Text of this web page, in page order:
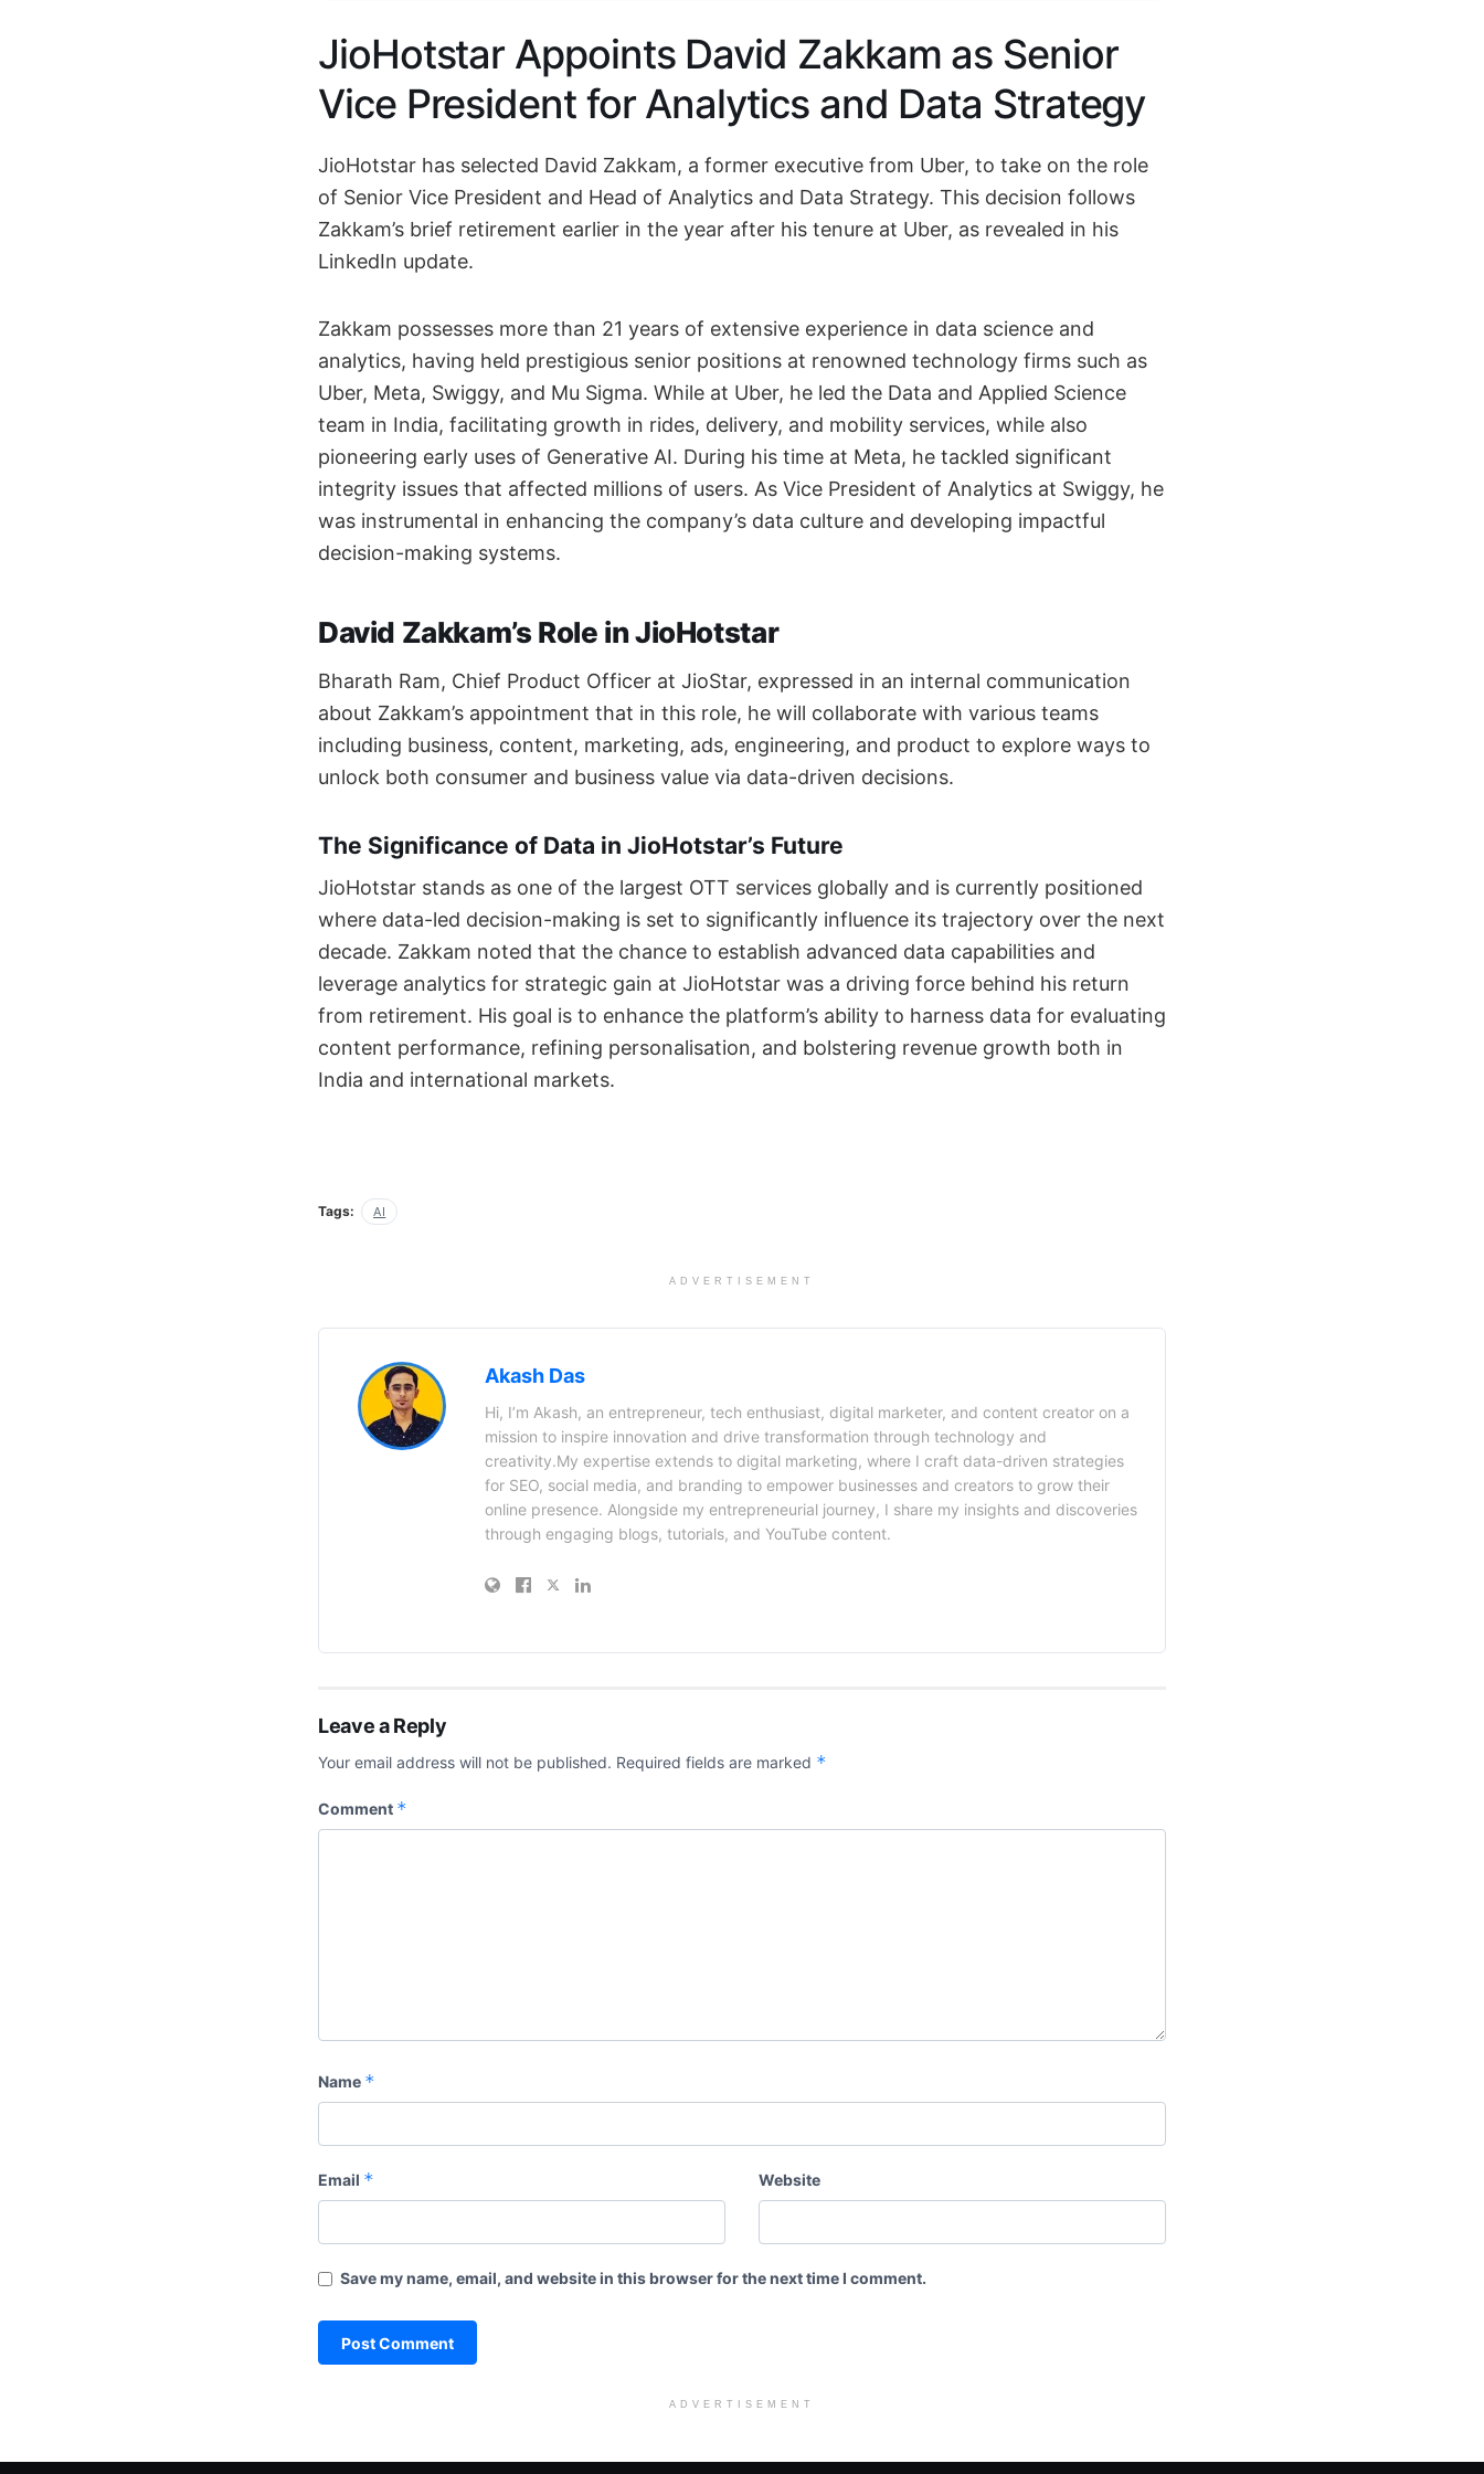
JioHotstar Appoints David Zakkam as Senior
Vice President for Analytics and Data Strategy
JioHotstar has selected David Zakkam, a former executive from Uber, to take on the role
of Senior Vice President and Head of Analytics and Data Strategy. This decision follows
Zakkam’s brief retirement earlier in the year after his tenure at Uber, as revealed in his
LinkedIn update.
Zakkam possesses more than 21 years of extensive experience in data science and
analytics, having held prestigious senior positions at renowned technology firms such as
Uber, Meta, Swiggy, and Mu Sigma. While at Uber, he led the Data and Applied Science
team in India, facilitating growth in rides, delivery, and mobility services, while also
pioneering early uses of Generative AI. During his time at Meta, he tackled significant
integrity issues that affected millions of users. As Vice President of Analytics at Swiggy, he
was instrumental in enhancing the company’s data culture and developing impactful
decision-making systems.
David Zakkam’s Role in JioHotstar
Bharath Ram, Chief Product Officer at JioStar, expressed in an internal communication
about Zakkam’s appointment that in this role, he will collaborate with various teams
including business, content, marketing, ads, engineering, and product to explore ways to
unlock both consumer and business value via data-driven decisions.
The Significance of Data in JioHotstar’s Future
JioHotstar stands as one of the largest OTT services globally and is currently positioned
where data-led decision-making is set to significantly influence its trajectory over the next
decade. Zakkam noted that the chance to establish advanced data capabilities and
leverage analytics for strategic gain at JioHotstar was a driving force behind his return
from retirement. His goal is to enhance the platform’s ability to harness data for evaluating
content performance, refining personalisation, and bolstering revenue growth both in
India and international markets.
Tags: AI
ADVERTISEMENT
Akash Das
Hi, I’m Akash, an entrepreneur, tech enthusiast, digital marketer, and content creator on a
mission to inspire innovation and drive transformation through technology and
creativity.My expertise extends to digital marketing, where I craft data-driven strategies
for SEO, social media, and branding to empower businesses and creators to grow their
online presence. Alongside my entrepreneurial journey, I share my insights and discoveries
through engaging blogs, tutorials, and YouTube content.
Leave a Reply
Your email address will not be published. Required fields are marked *
Comment *
Name *
Email * Website
Save my name, email, and website in this browser for the next time I comment.
ADVERTISEMENT